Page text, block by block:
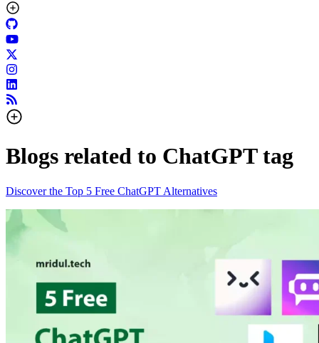
Blogs related to ChatGPT tag
Discover the Top 5 Free ChatGPT Alternatives